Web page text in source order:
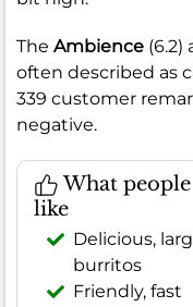
The Ambience (6.2)
often described as
339 customer
negative.
What people
like
Delicious,
burritos
Friendly, fast